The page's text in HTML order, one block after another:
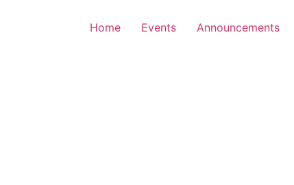
Home Events Announcements